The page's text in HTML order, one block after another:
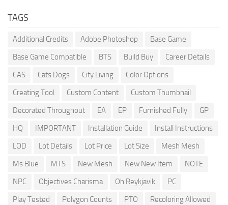
TAGS
Additional Credits Adobe Photoshop
Base Game
Base Game Compatible
BTS Build Buy
Career Details
CAS
Cats Dogs City Living
Color Options
Creating Tool
Custom Content
Custom Thumbnail
Decorated Throughout
EA EP Furnished Fully
GP
HQ
IMPORTANT Installation Guide
Install Instructions
LOD
Lot Details Lot Price Lot Size
Mesh Mesh
Ms Blue
MTS New Mesh New New Item
NOTE
NPC
Objectives Charisma Oh Reykjavik
PC
Play Tested
Polygon Counts PTO Recoloring Allowed